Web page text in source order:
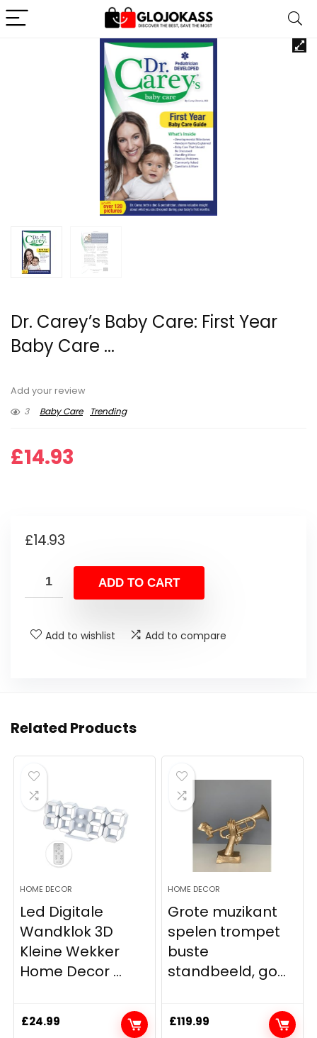
Dr. Carey’s Baby Care: First Year
Baby Care ...
Add your review
3
Baby Care Trending
£14.93
£14.93
ADD TO CART
Add to wishlist Add to compare
Related Products
HOME DECOR
Led Digitale
Wandklok 3D
Kleine Wekker
Home Decor ...
£24.99
HOME DECOR
Grote muzikant
spelen trompet
buste
standbeeld, go...
£119.99